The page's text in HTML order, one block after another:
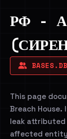
РФ -
This page
Breach
leak
affected